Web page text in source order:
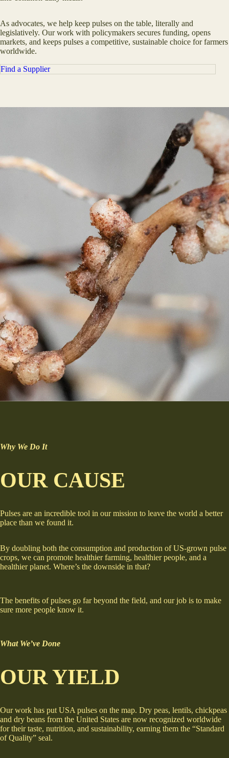
As advocates, we help keep pulses on the table, literally and
legislatively. Our work with policymakers secures funding, opens
markets, and keeps pulses a competitive, sustainable choice for farmers
worldwide.
Find a Supplier
Why We Do It
OUR CAUSE
Pulses are an incredible tool in our mission to leave the world a better
place than we found it.
By doubling both the consumption and production of US-grown pulse
crops, we can promote healthier farming, healthier people, and a
healthier planet. Where’s the downside in that?
The benefits of pulses go far beyond the field, and our job is to make
sure more people know it.
What We’ve Done
OUR YIELD
Our work has put USA pulses on the map. Dry peas, lentils, chickpeas
and dry beans from the United States are now recognized worldwide
for their taste, nutrition, and sustainability, earning them the “Standard
of Quality” seal.